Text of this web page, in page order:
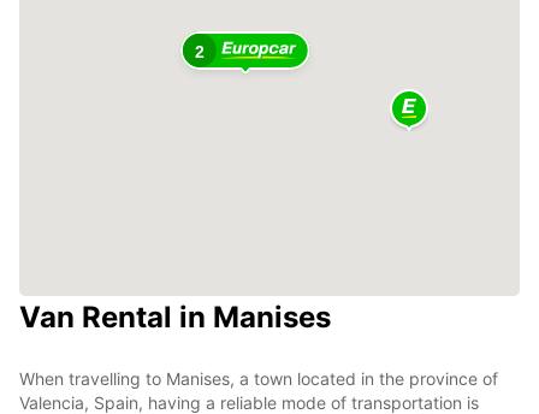
2
Van Rental in Manises
When travelling to Manises, a town located in the province of
Valencia, Spain, having a reliable mode of transportation is